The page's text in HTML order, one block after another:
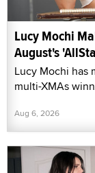
Lucy Mochi
August's
Lucy Mochi has
multi-XMAs
Aug 6, 2026